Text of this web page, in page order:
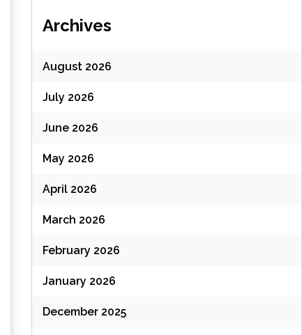
Archives
August 2026
July 2026
June 2026
May 2026
April 2026
March 2026
February 2026
January 2026
December 2025